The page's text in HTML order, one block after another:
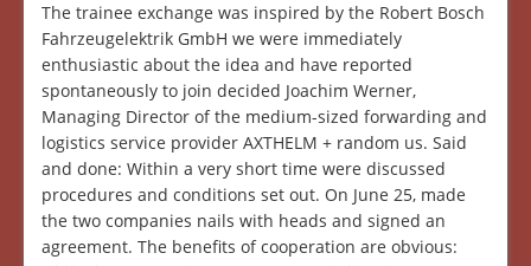
The trainee exchange was inspired by the Robert Bosch
Fahrzeugelektrik GmbH we were immediately
enthusiastic about the idea and have reported
spontaneously to join decided Joachim Werner,
Managing Director of the medium-sized forwarding and
logistics service provider AXTHELM + random us. Said
and done: Within a very short time were discussed
procedures and conditions set out. On June 25, made
the two companies nails with heads and signed an
agreement. The benefits of cooperation are obvious: